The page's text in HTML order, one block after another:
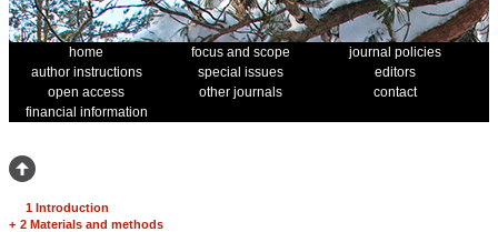
home focus and scope
journal policies
author instructions
special issues
editors
open access
other journals
contact
financial information
1 Introduction
+ 2 Materials and methods